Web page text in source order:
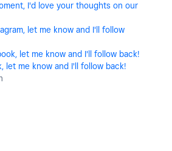
I'd love your thoughts on our
let me know and I'll follow
let me know and I'll follow back!
let me know and I'll follow back!